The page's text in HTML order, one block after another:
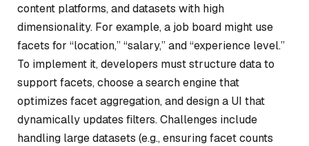
content platforms, and datasets with high
dimensionality. For example, a job board might use
facets for “location,” “salary,” and “experience level.”
To implement it, developers must structure data to
support facets, choose a search engine that
optimizes facet aggregation, and design a UI that
dynamically updates filters. Challenges include
handling large datasets (e.g., ensuring facet counts